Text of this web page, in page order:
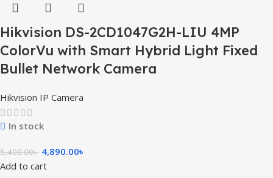
Hikvision DS-2CD1047G2H-LIU 4MP
ColorVu with Smart Hybrid Light Fixed
Bullet Network Camera
Hikvision IP Camera
In stock
5,400.00৳ 4,890.00৳
Add to cart